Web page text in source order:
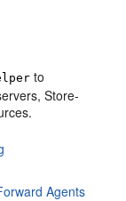
to
Store-
Agents